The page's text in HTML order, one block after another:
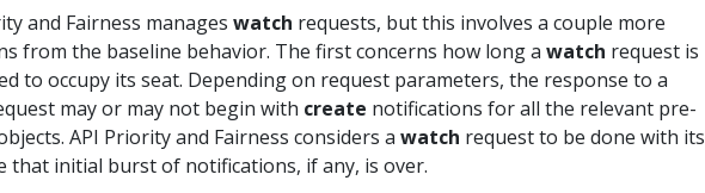
and Fairness manages watch requests, but this involves a couple more
from the baseline behavior. The first concerns how long a watch request is
to occupy its seat. Depending on request parameters, the response to a
may or may not begin with create notifications for all the relevant pre-
API Priority and Fairness considers a watch request to be done with its
that initial burst of notifications, if any, is over.